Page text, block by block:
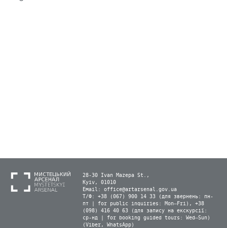
28-30 Ivan Mazepa St.,
Kyiv, 01010
Email: office@artarsenal.gov.ua
Т/Ф: +38 (067) 900 14 33 (для звернень: пн-
пт | for public inquiries: Mon–Fri), +38
(098) 416 40 63 (для запису на екскурсії:
ср-нд | for booking guided tours: Wed–Sun)
(Viber, WhatsApp)